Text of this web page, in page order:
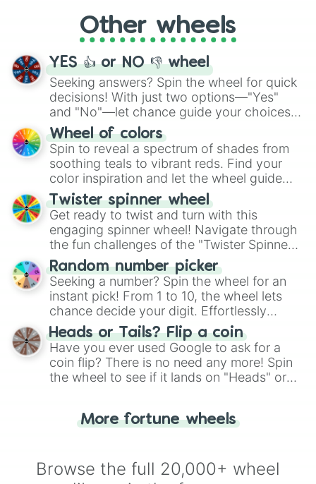
adventure from the exciting array of
activities.
Other wheels
YES 👍 or NO 👎 wheel
Seeking answers? Spin the wheel for quick
decisions! With just two options—"Yes"
and "No"—let chance guide your choices.
The "YES 👍 or NO 👎 Wheel" simplifies
decision-making, making it a fun and easy
way to find your answer.
Wheel of colors
Spin to reveal a spectrum of shades from
soothing teals to vibrant reds. Find your
color inspiration and let the wheel guide
your artistic choices.
Twister spinner wheel
Get ready to twist and turn with this
engaging spinner wheel! Navigate through
the fun challenges of the "Twister Spinner
Wheel", keeping balance and laughter in
this classic game of physical skill.
Random number picker
Seeking a number? Spin the wheel for an
instant pick! From 1 to 10, the wheel lets
chance decide your digit. Effortlessly
choose your next number with a spin of
the wheel.
Heads or Tails? Flip a coin
Have you ever used Google to ask for a
coin flip? There is no need any more! Spin
the wheel to see if it lands on "Heads" or
for you. Never google a coin flip anymore!
More fortune wheels
Browse the full 20,000+ wheel